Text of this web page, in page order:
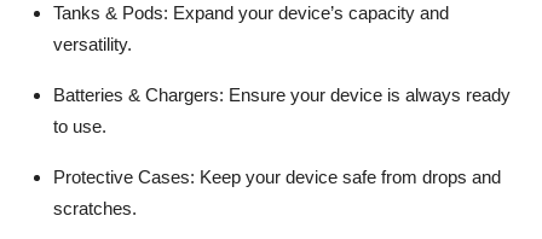
Tanks & Pods: Expand your device’s capacity and
versatility.
Batteries & Chargers: Ensure your device is always ready
to use.
Protective Cases: Keep your device safe from drops and
scratches.